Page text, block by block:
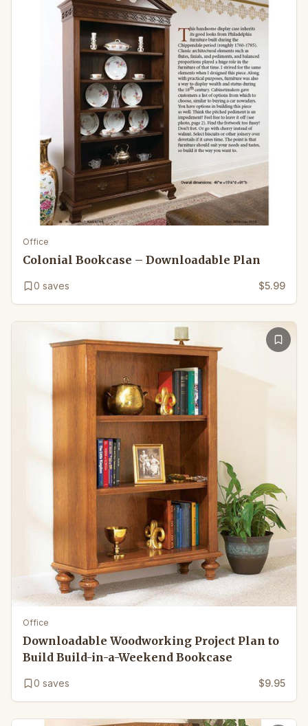
Office
Colonial Bookcase – Downloadable Plan
0 saves $5.99
Office
Downloadable Woodworking Project Plan to
Build Build-in-a-Weekend Bookcase
0 saves $9.95